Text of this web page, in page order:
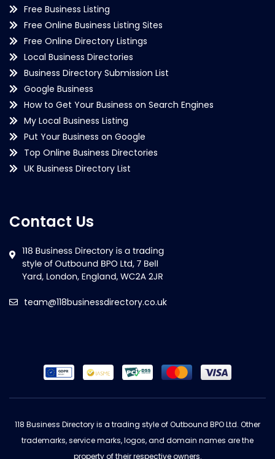
Free Business Listing
Free Online Business Listing Sites
Free Online Directory Listings
Local Business Directories
Business Directory Submission List
Google Business
How to Get Your Business on Search Engines
My Local Business Listing
Put Your Business on Google
Top Online Business Directories
UK Business Directory List
Contact Us
team@118businessdirectory.co.uk
118 Business Directory is a trading style of Outbound BPO Ltd. Other
trademarks, service marks, logos, and domain names are the
property of their respective owners.